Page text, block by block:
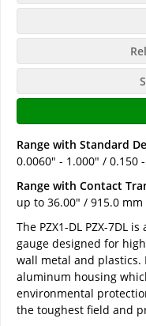
Range with Standard
0.0060" - 1.000" / 0.150
Range with Contact
up to 36.00" / 915.0 mm
The PZX1-DL PZX-7DL
gauge designed for
wall metal and plastics.
aluminum housing
environmental
the toughest field and